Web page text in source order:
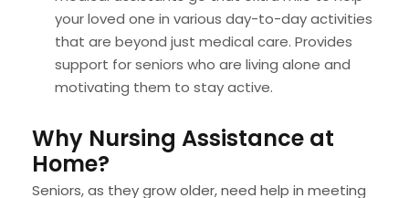
your loved one in various day-to-day activities
that are beyond just medical care. Provides
support for seniors who are living alone and
motivating them to stay active.
Why Nursing Assistance at
Home?
Seniors, as they grow older, need help in meeting